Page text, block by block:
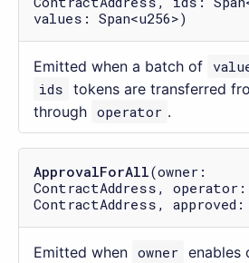
values: Span<u256>)
Emitted when a batch of
ids tokens are transferred
through operator .
ApprovalForAll(owner:
ContractAddress, operator:
ContractAddress,
Emitted when owner enables